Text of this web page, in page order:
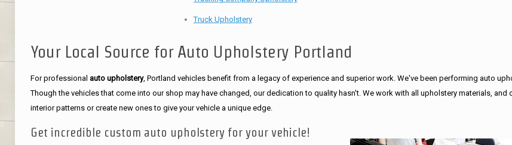
Truck Upholstery
Your Local Source for Auto Upholstery Portland
For professional auto upholstery, Portland vehicles benefit from a legacy of experience and superior work. We've been performing auto
Though the vehicles that come into our shop may have changed, our dedication to quality hasn't. We work with all upholstery materials, and
interior patterns or create new ones to give your vehicle a unique edge.
Get incredible custom auto upholstery for your vehicle!